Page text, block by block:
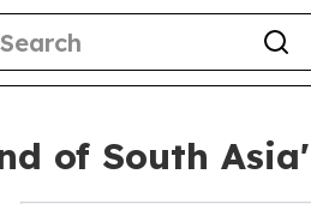
of South Asia'